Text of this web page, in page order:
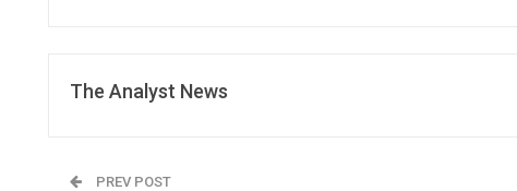
The Analyst News
PREV POST